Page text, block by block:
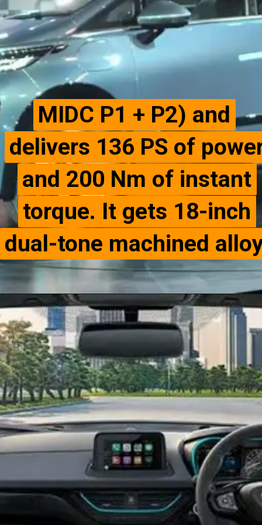
MIDC P1 + P2) and
delivers 136 PS of
and 200 Nm of instant
torque. It gets 18-inch
dual-tone machined
MIDC P1 + P2) and
delivers 136 PS of
and 200 Nm of instant
torque. It gets 18-inch
dual-tone machined